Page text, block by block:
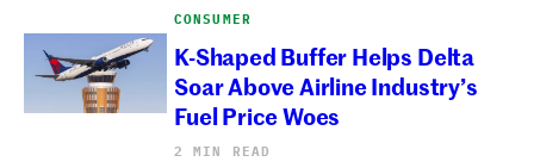
CONSUMER
K-Shaped Buffer Helps Delta
Soar Above Airline Industry’s
Fuel Price Woes
2 MIN READ